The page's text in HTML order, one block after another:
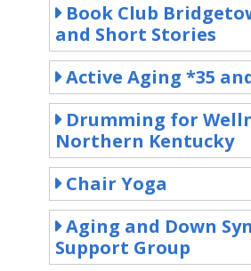
Book Club
and Short Stories
Active Aging *35
Drumming for
Northern Kentucky
Chair Yoga
Aging and Down
Support Group